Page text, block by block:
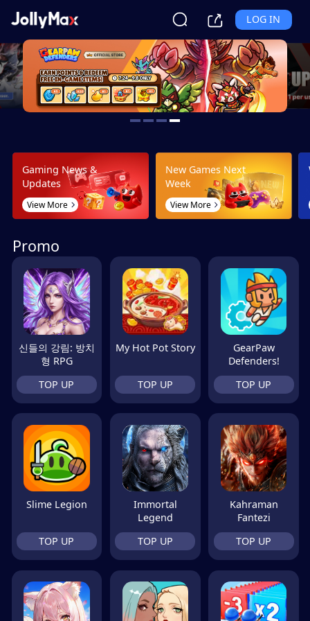
LOG IN
Gaming News &
Updates
View More
New Games Next
Week
View More
Promo
신들의 강림: 방치
형 RPG
TOP UP
My Hot Pot Story
TOP UP
GearPaw
Defenders!
TOP UP
Slime Legion
TOP UP
Immortal
Legend
TOP UP
Kahraman
Fantezi
TOP UP